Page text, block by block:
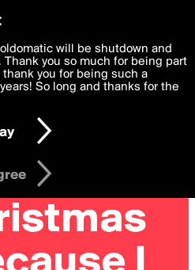
functional, experience to
agree to theTerms of Useand
data is processed in accordance
Law.
will be shutdown and
you so much for being part
you for being such a
So long and thanks for the